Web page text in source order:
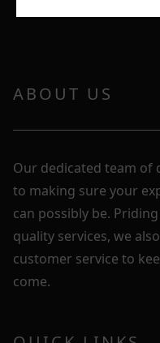
ABOUT US
Our dedicated team of
to making sure your
can possibly be.
quality services, we
customer service to
come.